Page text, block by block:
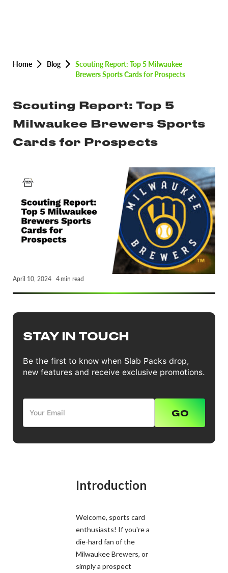
Home Blog
Scouting Report: Top 5 Milwaukee
Brewers Sports Cards for Prospects
Scouting Report: Top 5
Milwaukee Brewers Sports
Cards for Prospects
April 10, 2024 4min read
STAY IN TOUCH
Be the first to know when Slab Packs drop,
new features and receive exclusive promotions.
Introduction
Welcome, sports card
enthusiasts! If you're a
die-hard fan of the
Milwaukee Brewers, or
simply a prospect